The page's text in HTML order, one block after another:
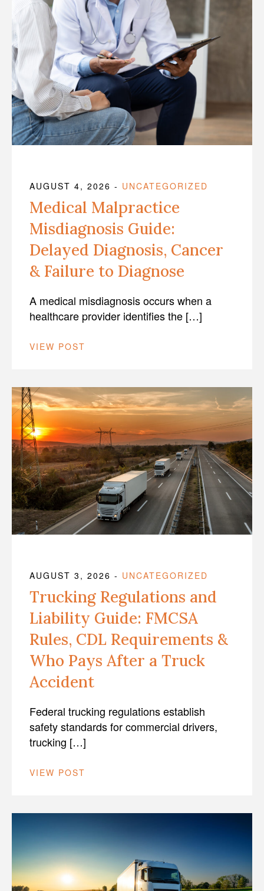
AUGUST 4, 2026 - UNCATEGORIZED
Medical Malpractice
Misdiagnosis Guide:
Delayed Diagnosis, Cancer
& Failure to Diagnose
A medical misdiagnosis occurs when a
healthcare provider identifies the […]
VIEW POST
AUGUST 3, 2026 - UNCATEGORIZED
Trucking Regulations and
Liability Guide: FMCSA
Rules, CDL Requirements &
Who Pays After a Truck
Accident
Federal trucking regulations establish
safety standards for commercial drivers,
trucking […]
VIEW POST